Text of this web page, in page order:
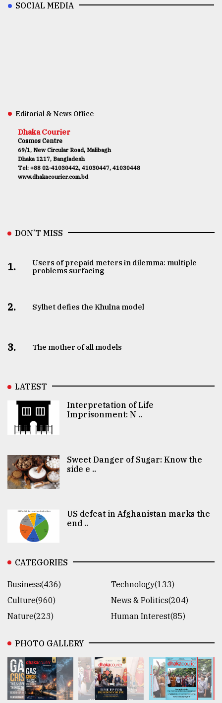
SOCIAL MEDIA
Editorial & News Office
Dhaka Courier
Cosmos Centre
69/1, New Circular Road, Malibagh
Dhaka 1217, Bangladesh
Tel: +88 02-41030442, 41030447, 41030448
www.dhakacourier.com.bd
DON’T MISS
1.
Users of prepaid meters in dilemma: multiple
problems surfacing
2. Sylhet defies the Khulna model
3. The mother of all models
LATEST
Interpretation of Life
Imprisonment: N ..
Sweet Danger of Sugar: Know the
side e ..
US defeat in Afghanistan marks the
end ..
CATEGORIES
Business(436)
Technology(133)
Culture(960)
News & Politics(204)
Nature(223)
Human Interest(85)
PHOTO GALLERY